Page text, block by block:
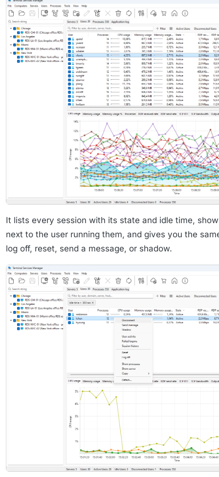
It lists every session with its state and idle time,
next to the user running them, and gives you the
log off, reset, send a message, or shadow.